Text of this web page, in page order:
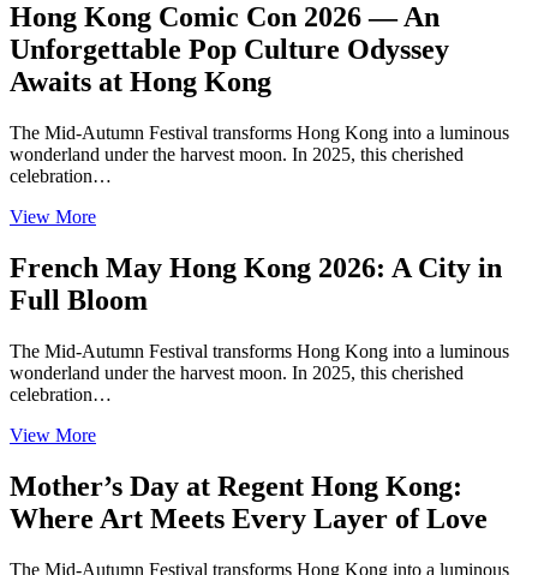
Hong Kong Comic Con 2026 — An
Unforgettable Pop Culture Odyssey
Awaits at Hong Kong
The Mid-Autumn Festival transforms Hong Kong into a luminous
wonderland under the harvest moon. In 2025, this cherished
celebration…
View More
French May Hong Kong 2026: A City in
Full Bloom
The Mid-Autumn Festival transforms Hong Kong into a luminous
wonderland under the harvest moon. In 2025, this cherished
celebration…
View More
Mother’s Day at Regent Hong Kong:
Where Art Meets Every Layer of Love
The Mid-Autumn Festival transforms Hong Kong into a luminous